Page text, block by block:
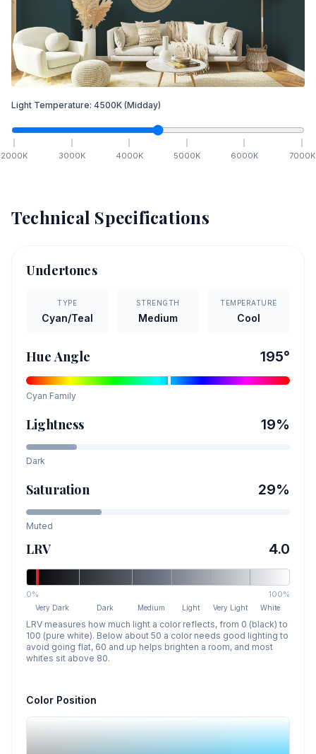
Light Temperature: 4500K (Midday)
2000K 3000K 4000K 5000K 6000K 7000K
Technical Specifications
Undertones
TYPE
Cyan/Teal
STRENGTH
Medium
TEMPERATURE
Cool
Hue Angle 195°
Cyan Family
Lightness 19%
Dark
Saturation 29%
Muted
LRV 4.0
0% 100%
Very Dark Dark Medium Light Very Light White
LRV measures how much light a color reflects, from 0 (black) to
100 (pure white). Below about 50 a color needs good lighting to
avoid going flat, 60 and up helps brighten a room, and most
whites sit above 80.
Color Position